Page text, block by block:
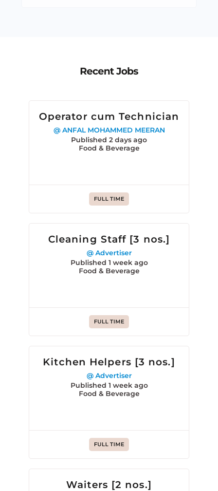
Recent Jobs
Operator cum Technician
@ ANFAL MOHAMMED MEERAN
Published 2 days ago
Food & Beverage
FULL TIME
Cleaning Staff [3 nos.]
@ Advertiser
Published 1 week ago
Food & Beverage
FULL TIME
Kitchen Helpers [3 nos.]
@ Advertiser
Published 1 week ago
Food & Beverage
FULL TIME
Waiters [2 nos.]